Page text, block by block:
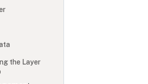
the Layer